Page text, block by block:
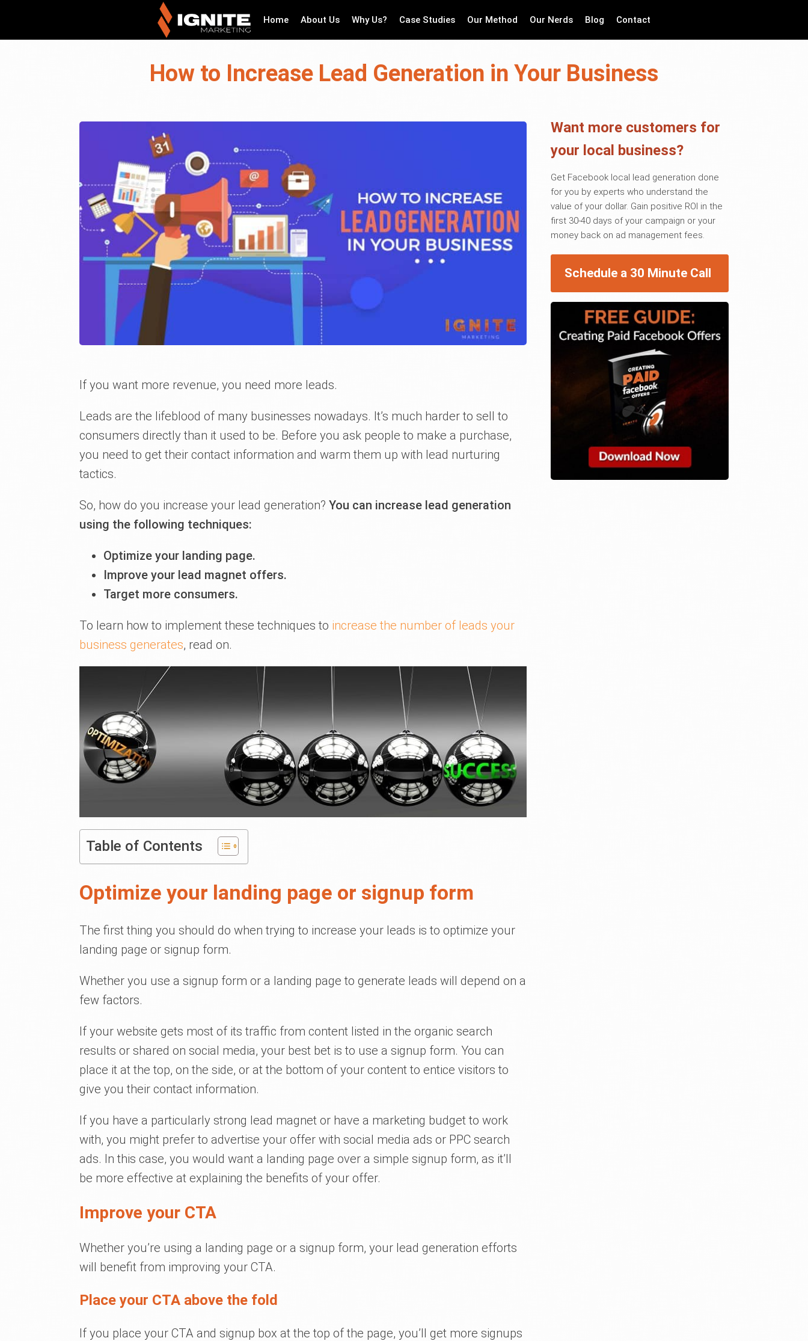
Home About Us Why Us? Case Studies Our Method Our Nerds Blog Contact
How to Increase Lead Generation in Your Business
If you want more revenue, you need more leads.
Leads are the lifeblood of many businesses nowadays. It’s much harder to sell to
consumers directly than it used to be. Before you ask people to make a purchase,
you need to get their contact information and warm them up with lead nurturing
tactics.
So, how do you increase your lead generation? You can increase lead generation
using the following techniques:
Optimize your landing page.
Improve your lead magnet offers.
Target more consumers.
To learn how to implement these techniques to increase the number of leads your
business generates, read on.
Table of Contents
Optimize your landing page or signup form
The first thing you should do when trying to increase your leads is to optimize your
landing page or signup form.
Whether you use a signup form or a landing page to generate leads will depend on a
few factors.
If your website gets most of its traffic from content listed in the organic search
results or shared on social media, your best bet is to use a signup form. You can
place it at the top, on the side, or at the bottom of your content to entice visitors to
give you their contact information.
If you have a particularly strong lead magnet or have a marketing budget to work
with, you might prefer to advertise your offer with social media ads or PPC search
ads. In this case, you would want a landing page over a simple signup form, as it’ll
be more effective at explaining the benefits of your offer.
Improve your CTA
Whether you’re using a landing page or a signup form, your lead generation efforts
will benefit from improving your CTA.
Place your CTA above the fold
If you place your CTA and signup box at the top of the page, you’ll get more signups
Want more customers for
your local business?
Get Facebook local lead generation done
for you by experts who understand the
value of your dollar. Gain positive ROI in the
first 30-40 days of your campaign or your
money back on ad management fees.
Schedule a 30 Minute Call